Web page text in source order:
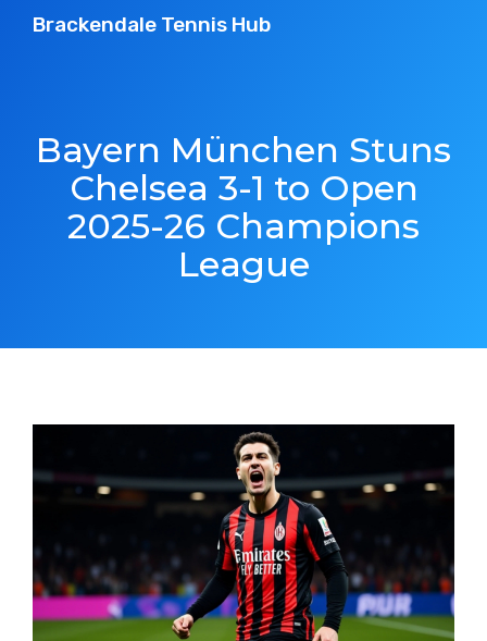
Brackendale Tennis Hub
Bayern München Stuns
Chelsea 3-1 to Open
2025-26 Champions
League